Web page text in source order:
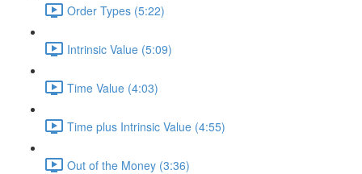
Order Types (5:22)
Intrinsic Value (5:09)
Time Value (4:03)
Time plus Intrinsic Value (4:55)
Out of the Money (3:36)